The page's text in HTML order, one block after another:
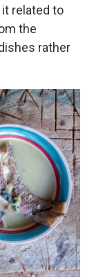
related to
the
rather